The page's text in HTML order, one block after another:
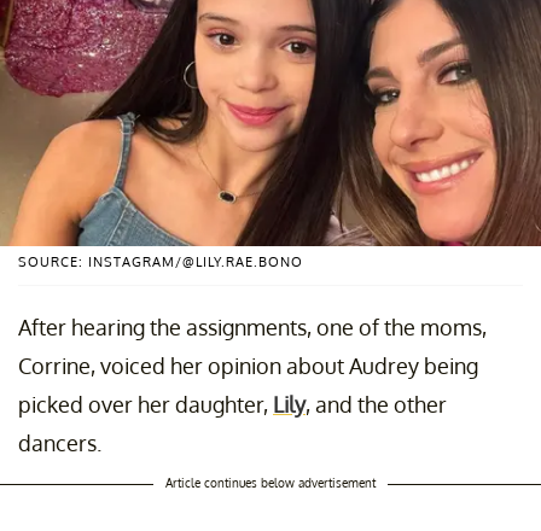
SOURCE: INSTAGRAM/@LILY.RAE.BONO
After hearing the assignments, one of the moms,
Corrine, voiced her opinion about Audrey being
picked over her daughter, Lily, and the other
dancers.
Article continues below advertisement